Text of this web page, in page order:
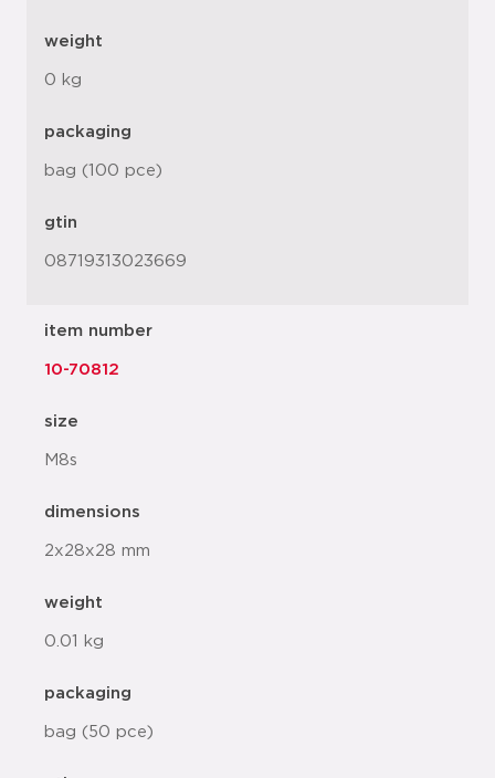
weight
0 kg
packaging
bag (100 pce)
gtin
08719313023669
item number
10-70812
size
M8s
dimensions
2x28x28 mm
weight
0.01 kg
packaging
bag (50 pce)